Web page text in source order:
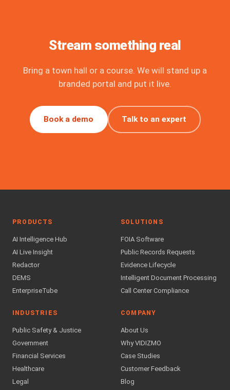
Stream something real
Bring a town hall or a course. We will stand up a
branded portal and put it live.
Book a demo Talk to an expert
PRODUCTS
AI Intelligence Hub
AI Live Insight
Redactor
DEMS
EnterpriseTube
SOLUTIONS
FOIA Software
Public Records Requests
Evidence Lifecycle
Intelligent Document Processing
Call Center Compliance
INDUSTRIES
Public Safety & Justice
Government
Financial Services
Healthcare
Legal
COMPANY
About Us
Why VIDIZMO
Case Studies
Customer Feedback
Blog